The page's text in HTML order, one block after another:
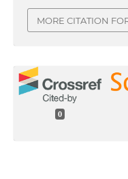
MORE CITATION
0